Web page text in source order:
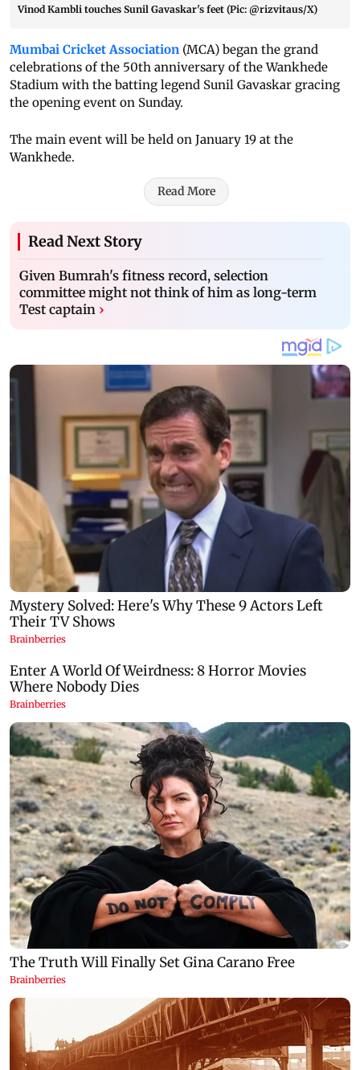
Vinod Kambli touches Sunil Gavaskar's feet (Pic: @rizvitaus/X)
Mumbai Cricket Association (MCA) began the grand
celebrations of the 50th anniversary of the Wankhede
Stadium with the batting legend Sunil Gavaskar gracing
the opening event on Sunday.
The main event will be held on January 19 at the
Wankhede.
Read More
Read Next Story
Given Bumrah's fitness record, selection
committee might not think of him as long-term
Test captain ›